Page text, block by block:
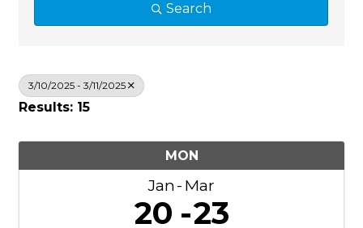
Search
3/10/2025 - 3/11/2025
Results: 15
MON
Jan Mar
20 23